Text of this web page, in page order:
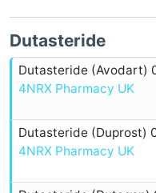
Dutasteride
Dutasteride (Avodart)
4NRX Pharmacy UK
Dutasteride (Duprost)
4NRX Pharmacy UK